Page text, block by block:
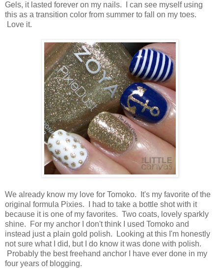
Gels, it lasted forever on my nails. I can see myself using
this as a transition color from summer to fall on my toes.
Love it.
We already know my love for Tomoko. It's my favorite of the
original formula Pixies. I had to take a bottle shot with it
because it is one of my favorites. Two coats, lovely sparkly
shine. For my anchor I don't think I used Tomoko and
instead just a plain gold polish. Looking at this I'm honestly
not sure what I did, but I do know it was done with polish.
Probably the best freehand anchor I have ever done in my
four years of blogging.